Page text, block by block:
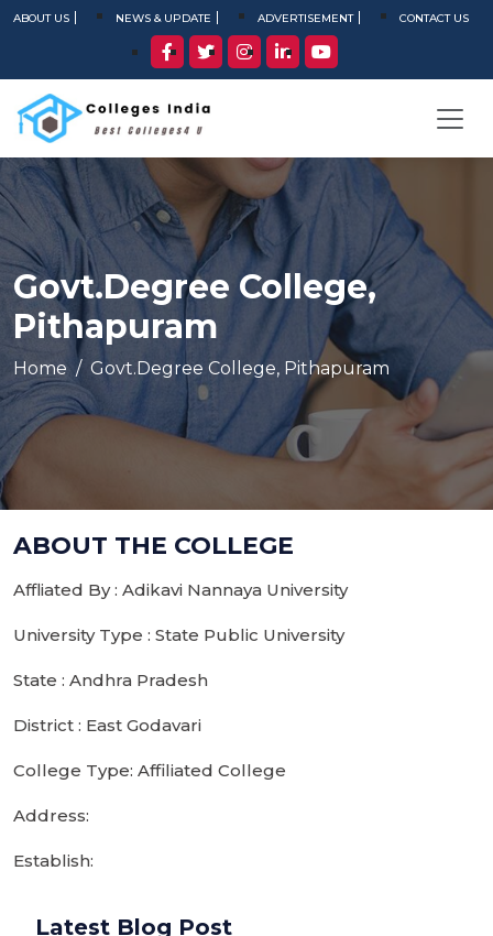
ABOUT US NEWS & UPDATE ADVERTISEMENT CONTACT US
Govt.Degree College,
Pithapuram
Home Govt.Degree College, Pithapuram
ABOUT THE COLLEGE
Affliated By : Adikavi Nannaya University
University Type : State Public University
State : Andhra Pradesh
District : East Godavari
College Type: Affiliated College
Address:
Establish:
Latest Blog Post